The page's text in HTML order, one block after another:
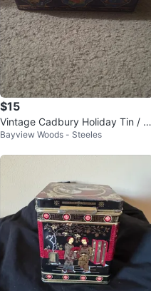
$15
Vintage Cadbury Holiday Tin / C
andy Box, Nutcracker Parade,
Bayview Woods - Steeles